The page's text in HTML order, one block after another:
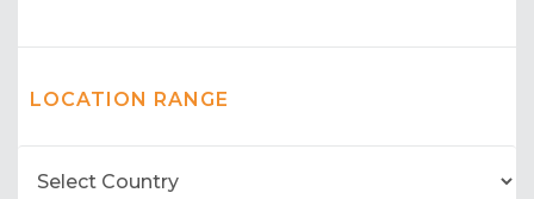
LOCATION RANGE